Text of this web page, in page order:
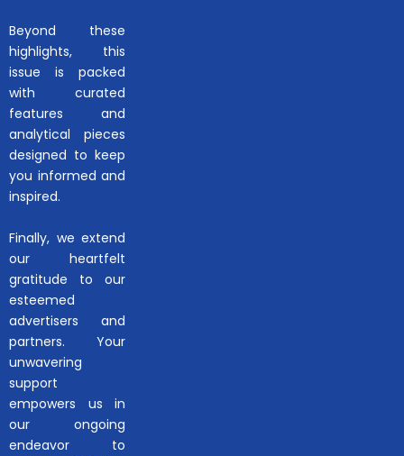
Beyond these
highlights, this
issue is packed
with curated
features and
analytical pieces
designed to keep
you informed and
inspired.
Finally, we extend
our heartfelt
gratitude to our
esteemed
advertisers and
partners. Your
unwavering
support
empowers us in
our ongoing
endeavor to